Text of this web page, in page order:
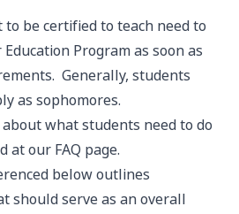
be certified to teach need to
Program as soon as
Generally, students
as sophomores.
what students need to do
at our FAQ page.
below outlines
should serve as an overall